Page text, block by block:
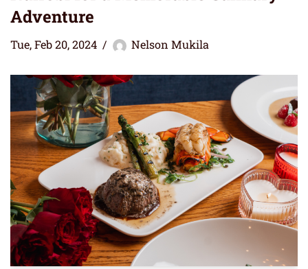
Adventure
Tue, Feb 20, 2024 Nelson Mukila